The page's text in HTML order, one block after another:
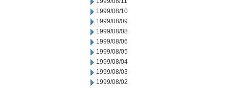
1999/08/10
1999/08/09
1999/08/08
1999/08/06
1999/08/05
1999/08/04
1999/08/03
1999/08/02